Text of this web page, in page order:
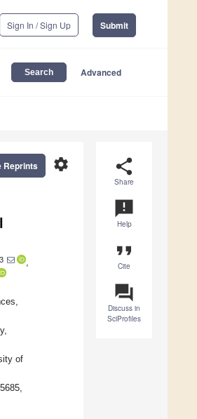
Sign In / Sign Up Submit
Advanced
share
Share
announcement
Help
format_quote
Cite
question_answer
Discuss in
SciProfiles
settings
Reprints
3
of